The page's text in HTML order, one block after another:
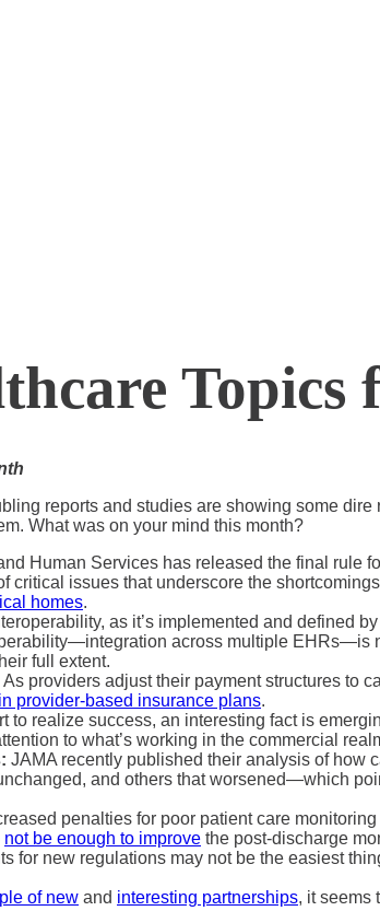
Topics
reports and studies are showing some
What was on your mind this month?
Human Services has released the final
critical issues that underscore the
homes.
as it’s implemented and defined
across multiple EHRs—is
full extent.
As providers adjust their payment structures to
provider-based insurance plans.
to realize success, an interesting fact is
to what’s working in the commercial
JAMA recently published their analysis of how
and others that worsened—which
penalties for poor patient care
not be enough to improve the post-discharge
for new regulations may not be the easiest
of new and interesting partnerships, it seems